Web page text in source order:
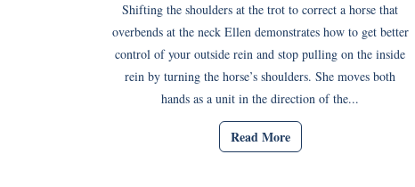
Shifting the shoulders at the trot to correct a horse that
overbends at the neck Ellen demonstrates how to get better
control of your outside rein and stop pulling on the inside
rein by turning the horse’s shoulders. She moves both
hands as a unit in the direction of the...
Read More